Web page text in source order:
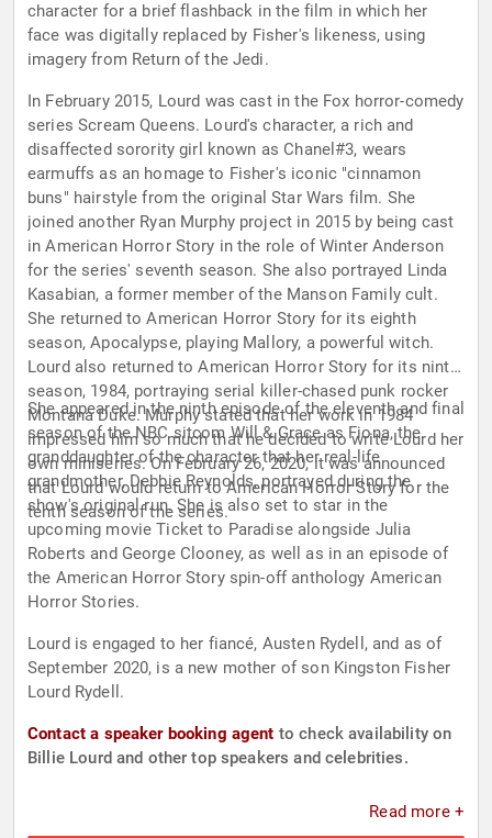
character for a brief flashback in the film in which her
face was digitally replaced by Fisher's likeness, using
imagery from Return of the Jedi.
In February 2015, Lourd was cast in the Fox horror-comedy
series Scream Queens. Lourd's character, a rich and
disaffected sorority girl known as Chanel#3, wears
earmuffs as an homage to Fisher's iconic "cinnamon
buns" hairstyle from the original Star Wars film. She
joined another Ryan Murphy project in 2015 by being cast
in American Horror Story in the role of Winter Anderson
for the series' seventh season. She also portrayed Linda
Kasabian, a former member of the Manson Family cult.
She returned to American Horror Story for its eighth
season, Apocalypse, playing Mallory, a powerful witch.
Lourd also returned to American Horror Story for its ninth
season, 1984, portraying serial killer-chased punk rocker
Montana Duke. Murphy stated that her work in 1984
impressed him so much that he decided to write Lourd her
own miniseries. On February 26, 2020, it was announced
that Lourd would return to American Horror Story for the
tenth season of the series.
She appeared in the ninth episode of the eleventh and final
season of the NBC sitcom Will & Grace as Fiona, the
granddaughter of the character that her real-life
grandmother, Debbie Reynolds, portrayed during the
show's original run. She is also set to star in the
upcoming movie Ticket to Paradise alongside Julia
Roberts and George Clooney, as well as in an episode of
the American Horror Story spin-off anthology American
Horror Stories.
Lourd is engaged to her fiancé, Austen Rydell, and as of
September 2020, is a new mother of son Kingston Fisher
Lourd Rydell.
Contact a speaker booking agent to check availability on
Billie Lourd and other top speakers and celebrities.
Read more +